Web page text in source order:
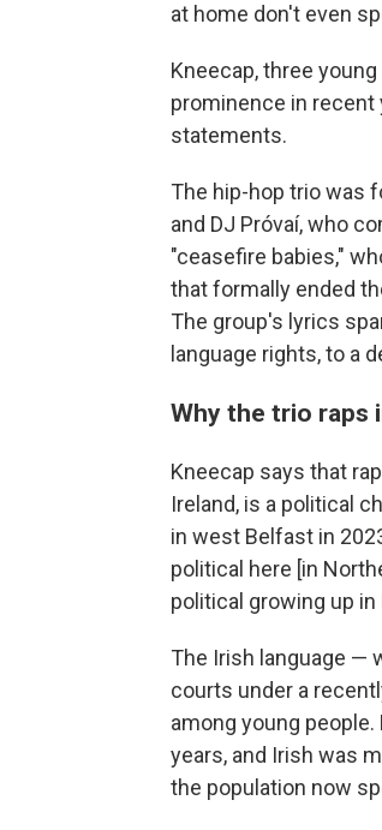
at home don't even
Kneecap, three
prominence in recent
statements.
The hip-hop trio was
and DJ Próvaí, who
"ceasefire babies,"
that formally ended
The group's lyrics
language rights, to a
Why the trio raps
Kneecap says that
Ireland, is a political
in west Belfast in
political here [in
political growing up in
The Irish language —
courts under a
among young
years, and Irish was
the population now